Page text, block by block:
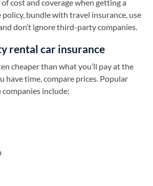
cost and coverage when getting a
policy, bundle with travel insurance, use
don’t ignore third-party companies.
rental car insurance
cheaper than what you’ll pay at the
have time, compare prices. Popular
include: